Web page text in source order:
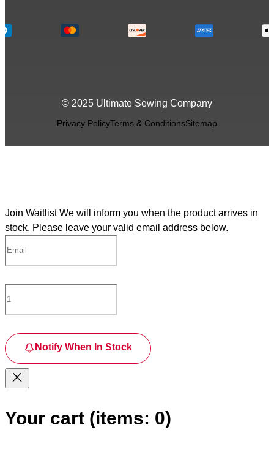
© 2025 Ultimate Sewing Company
Privacy PolicyTerms & ConditionsSitemap
Join Waitlist We will inform you when the product arrives in
stock. Please leave your valid email address below.
Notify When In Stock
Your cart (items: 0)